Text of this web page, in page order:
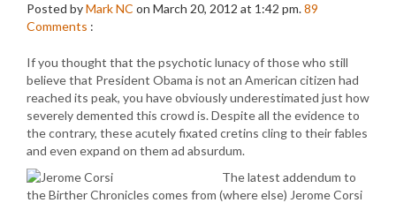
Posted byMark NC on March 20, 2012 at 1:42 pm.89
Comments :
If you thought that the psychotic lunacy of those who still
believe that President Obama is not an American citizen had
reached its peak, you have obviously underestimated just how
severely demented this crowd is. Despite all the evidence to
the contrary, these acutely fixated cretins cling to their fables
and even expand on them ad absurdum.
The latest addendum to
the Birther Chronicles comes from (where else) Jerome Corsi